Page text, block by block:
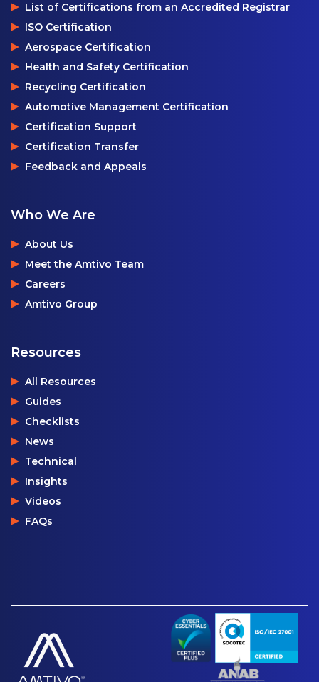
List of Certifications from an Accredited Registrar
ISO Certification
Aerospace Certification
Health and Safety Certification
Recycling Certification
Automotive Management Certification
Certification Support
Certification Transfer
Feedback and Appeals
Who We Are
About Us
Meet the Amtivo Team
Careers
Amtivo Group
Resources
All Resources
Guides
Checklists
News
Technical
Insights
Videos
FAQs